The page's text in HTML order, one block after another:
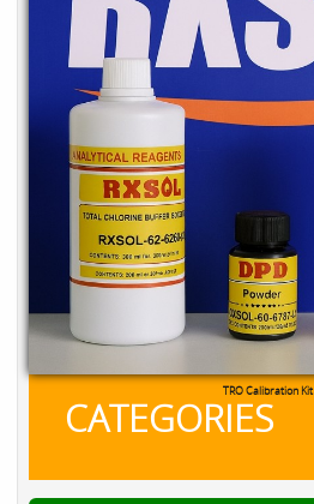
TRO Calibration Kit
CATEGORIES